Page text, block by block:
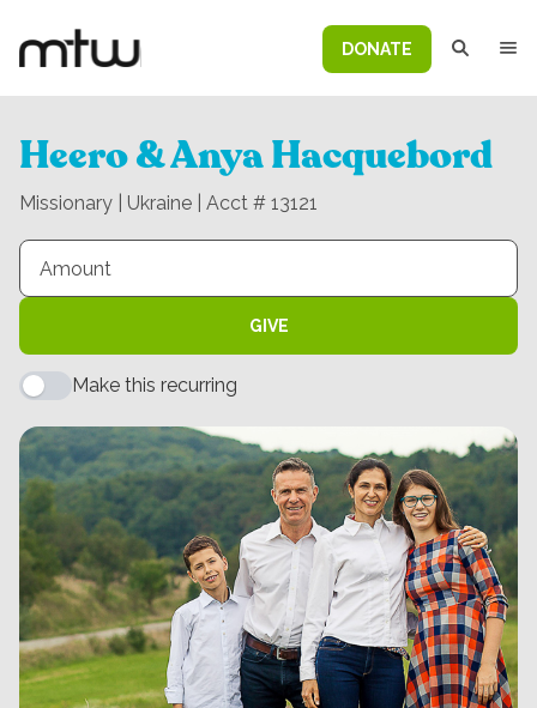
DONATE
Heero & Anya Hacquebord
Missionary | Ukraine | Acct # 13121
GIVE
Make this recurring